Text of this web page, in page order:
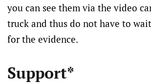
you can see them via the video
truck and thus do not have to
for the evidence.
Support*